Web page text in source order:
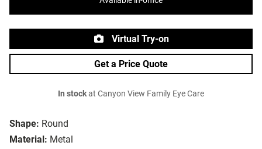
Shape: Round
Material: Metal
Virtual Try-on
Get a Price Quote
In stockat Canyon View Family Eye Care